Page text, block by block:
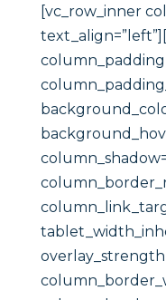
[vc_row_inner